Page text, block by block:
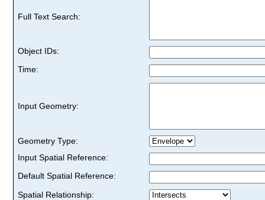
Full Text Search:
Object IDs:
Time:
Input Geometry:
Geometry Type:
Input Spatial Reference:
Default Spatial Reference:
Spatial Relationship: